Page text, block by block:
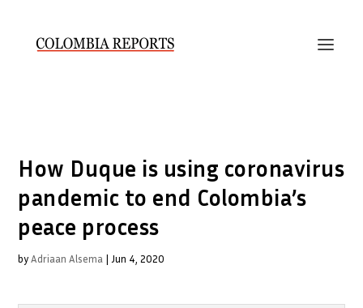
How Duque is using coronavirus
pandemic to end Colombia’s
peace process
byAdriaan Alsema | Jun 4, 2020